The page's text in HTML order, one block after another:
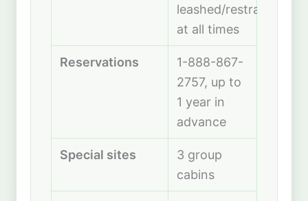
leashed/restrained
at all times
Reservations
1-888-867-
2757, up to
1 year in
advance
Special sites
3 group
cabins